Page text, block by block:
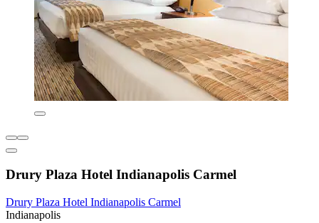
Drury Plaza Hotel Indianapolis Carmel
Drury Plaza Hotel Indianapolis Carmel
Indianapolis